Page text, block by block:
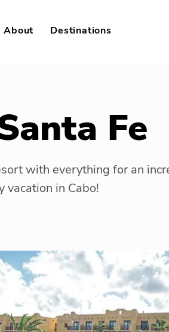
About Destinations
Fe
with everything for an
vacation in Cabo!